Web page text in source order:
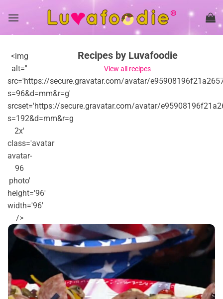
<img
alt=''
src='https://secure.gravatar.com/avatar/
s=96&d=mm&r=g'
srcset='https://secure.gravatar.com/avatar/
s=192&d=mm&r=g
2x'
class='avatar
avatar-
96
photo'
height='96'
width='96'
/>
Recipes by Luvafoodie
View all recipes